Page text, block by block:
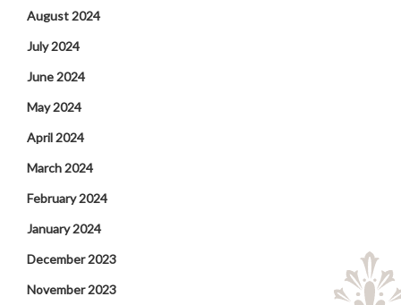
August 2024
July 2024
June 2024
May 2024
April 2024
March 2024
February 2024
January 2024
December 2023
November 2023